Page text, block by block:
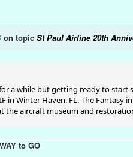
on topic St Paul Airline 20th
a while but getting ready to start
in Winter Haven. FL. The Fantasy
the aircraft museum and
to GO